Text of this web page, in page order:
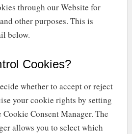
through our Website for
other purposes. This is
below.
Cookies?
whether to accept or reject
your cookie rights by setting
Consent Manager. The
allows you to select which